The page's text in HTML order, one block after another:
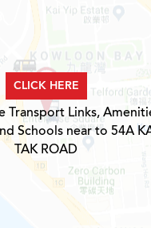
CLICK HERE
Transport Links,
Schools near to 54A
TAK ROAD